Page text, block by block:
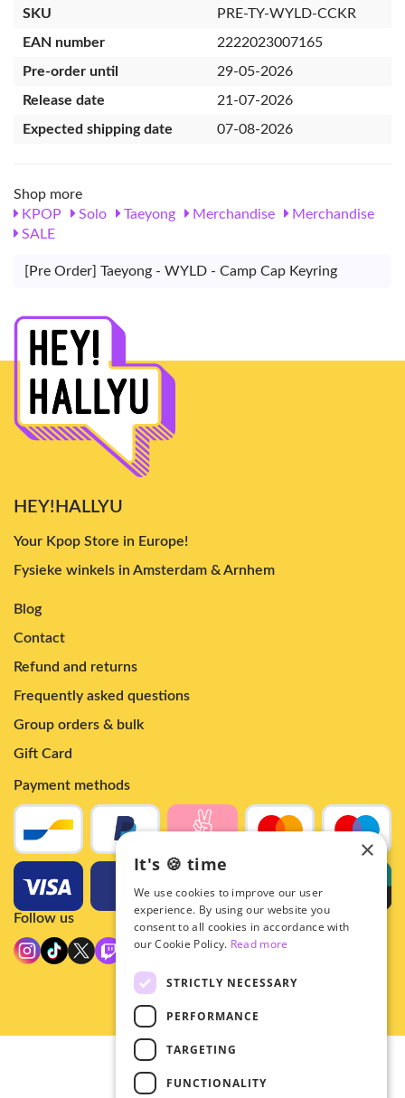
SKU
PRE-TY-WYLD-CCKR
EAN number
2222023007165
Pre-order until
29-05-2026
Release date
21-07-2026
Expected shipping date
07-08-2026
Shop more
KPOP
Solo Taeyong Merchandise
Merchandise
SALE
[Pre Order] Taeyong - WYLD - Camp Cap Keyring
HEY!HALLYU
Your Kpop Store in Europe!
Fysieke winkels in Amsterdam & Arnhem
Blog
Contact
Refund and returns
Frequently asked questions
Group orders & bulk
Gift Card
Payment methods
Follow us
© 2026 - Hey!Hallyu
•
×
It's 🍪 time
We use cookies to improve our user
experience. By using our website you
consent to all cookies in accordance with
our Cookie Policy. Read more
STRICTLY NECESSARY
PERFORMANCE
TARGETING
FUNCTIONALITY